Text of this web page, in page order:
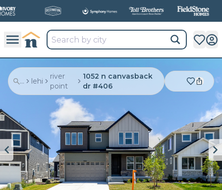
... lehi
river
point
1052 n canvasback
dr #406